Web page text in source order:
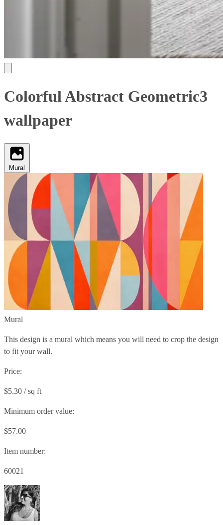
Colorful Abstract Geometric3
wallpaper
Mural
Mural
This design is a mural which means you will need to crop the design
to fit your wall.
Price:
$5.30 / sq ft
Minimum order value:
$57.00
Item number:
60021